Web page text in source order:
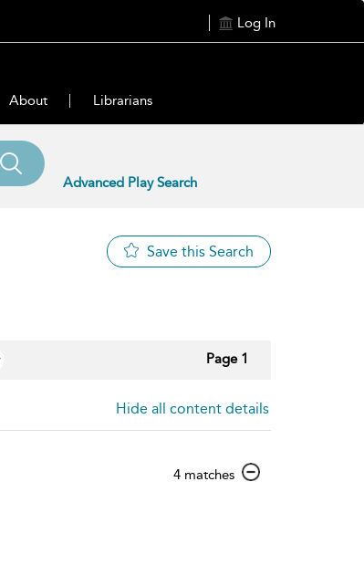
Log In
About Librarians
Advanced Play Search
Save this Search
Page 1
Hide all content details
4 matchesshow